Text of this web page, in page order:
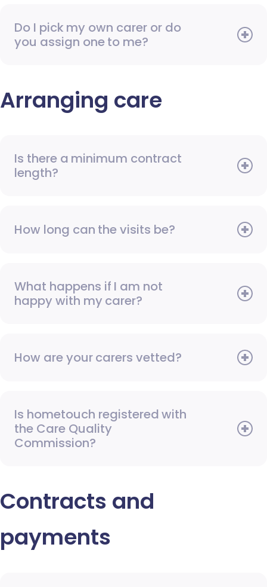
Do I pick my own carer or do
you assign one to me?
Arranging care
Is there a minimum contract
length?
How long can the visits be?
What happens if I am not
happy with my carer?
How are your carers vetted?
Is hometouch registered with
the Care Quality
Commission?
Contracts and
payments